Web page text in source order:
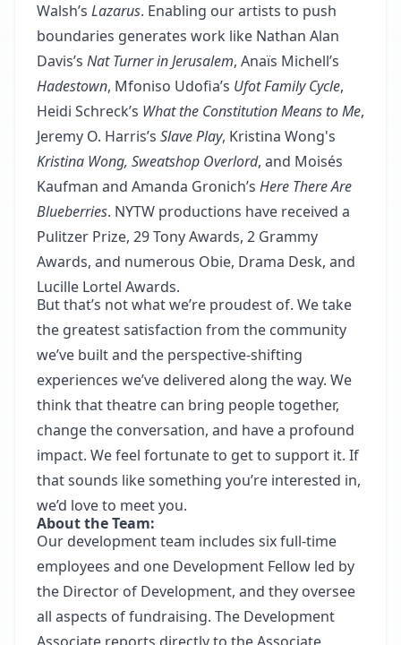
Walsh’s Lazarus. Enabling our artists to push
boundaries generates work like Nathan Alan
Davis’s Nat Turner in Jerusalem, Anaïs Michell’s
Hadestown, Mfoniso Udofia’s Ufot Family Cycle,
Heidi Schreck’s What the Constitution Means to Me,
Jeremy O. Harris’s Slave Play, Kristina Wong's
Kristina Wong, Sweatshop Overlord, and Moisés
Kaufman and Amanda Gronich’s Here There Are
Blueberries. NYTW productions have received a
Pulitzer Prize, 29 Tony Awards, 2 Grammy
Awards, and numerous Obie, Drama Desk, and
Lucille Lortel Awards.
But that’s not what we’re proudest of. We take
the greatest satisfaction from the community
we’ve built and the perspective‐shifting
experiences we’ve delivered along the way. We
think that theatre can bring people together,
change the conversation, and have a profound
impact. We feel fortunate to get to support it. If
that sounds like something you’re interested in,
we’d love to meet you.
About the Team:
Our development team includes six full‐time
employees and one Development Fellow led by
the Director of Development, and they oversee
all aspects of fundraising. The Development